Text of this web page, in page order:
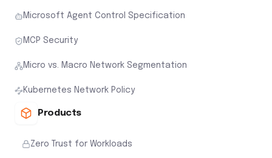
Microsoft Agent Control Specification
MCP Security
Micro vs. Macro Network Segmentation
Kubernetes Network Policy
Products
Zero Trust for Workloads